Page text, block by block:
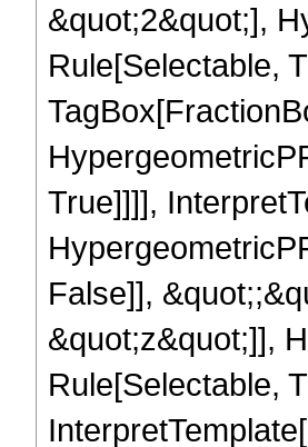
&quot;2&quot;],
Rule[Selectable,
True]]]],
False]],
&quot;z&quot;]],
Rule[Selectable,